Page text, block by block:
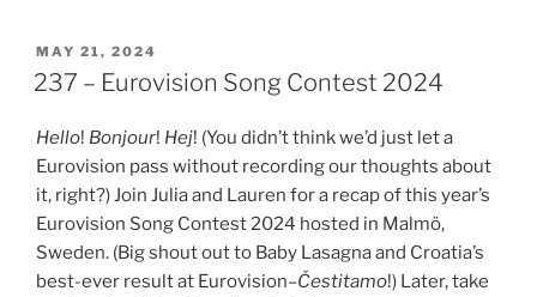
POSTED
ON
MAY 21, 2024
237 – Eurovision Song Contest 2024
Hello! Bonjour! Hej! (You didn’t think we’d just let a
Eurovision pass without recording our thoughts about
it, right?) Join Julia and Lauren for a recap of this year’s
Eurovision Song Contest 2024 hosted in Malmö,
Sweden. (Big shout out to Baby Lasagna and Croatia’s
best-ever result at Eurovision–Čestitamo!) Later, take